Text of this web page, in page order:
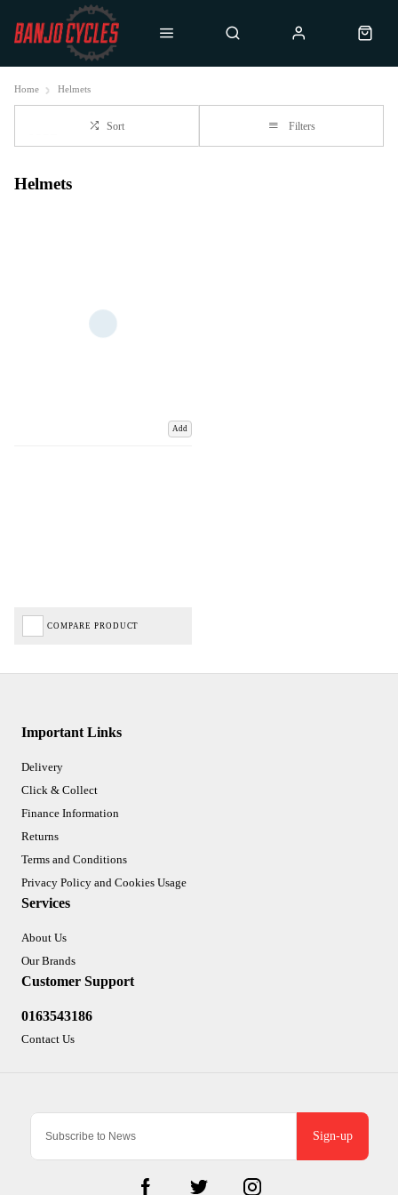
Home Helmets
Sort Filters
Helmets
Add
COMPARE PRODUCT
Sign-up
Important Links
Delivery
Click & Collect
Finance Information
Returns
Terms and Conditions
Privacy Policy and Cookies Usage
Services
About Us
Our Brands
Customer Support
0163543186
Contact Us